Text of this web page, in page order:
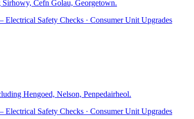
Sirhowy, Cefn Golau, Georgetown.
Safety Checks · Consumer Unit Upgrades
Hengoed, Nelson, Penpedairheol.
Safety Checks · Consumer Unit Upgrades